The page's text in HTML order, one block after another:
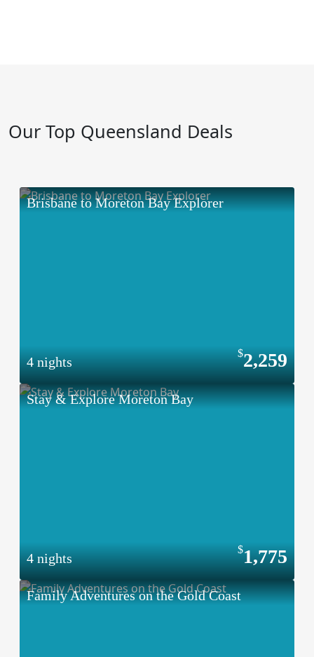
Our Top Queensland Deals
Brisbane to Moreton Bay Explorer
4 nights 2,259
Stay & Explore Moreton Bay
4 nights 1,775
Family Adventures on the Gold Coast